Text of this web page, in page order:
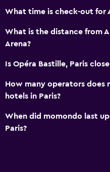
What time is check-out for
What is the distance from
Arena?
Is Opéra Bastille, Paris
How many operators does
hotels in Paris?
When did momondo last
Paris?